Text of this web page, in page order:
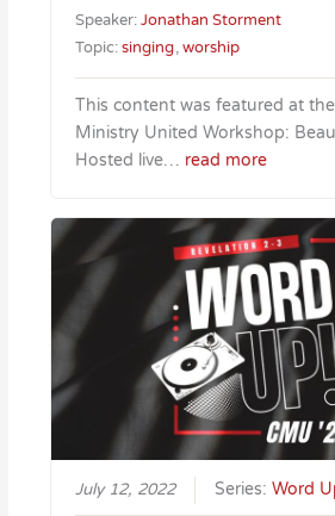
Speaker:Jonathan Storment
Topic:singing,worship
This content was featured at
Ministry United Workshop:
Hosted live… read more
July 12, 2022 Series:Word